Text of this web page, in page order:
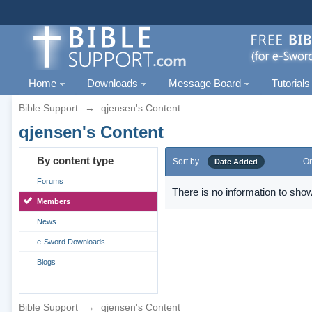
Home Downloads Message Board Tutorials
Bible Support → qjensen's Content
qjensen's Content
By content type
Forums
Members
News
e-Sword Downloads
Blogs
Sort by Date Added
There is no information to
Bible Support → qjensen's Content